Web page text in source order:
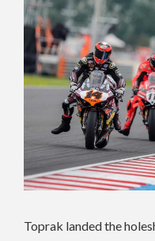
Toprak landed the